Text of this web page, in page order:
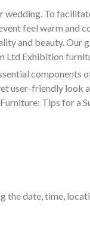
To
feel warm
and beauty. Our
Ltd Exhibition
user-friendly look
Tips for a
the date, time,